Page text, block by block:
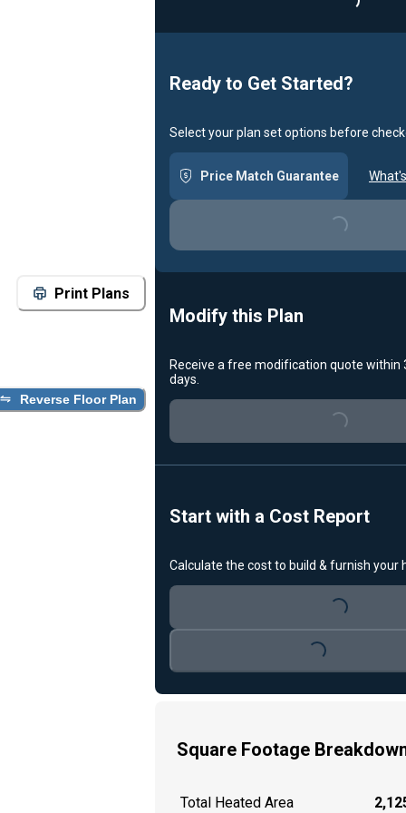
Print Plans
Reverse Floor Plan
Ready to Get Started?
Select your plan set options before
Price Match Guarantee
Loading...
Modify this Plan
Receive a free modification quote within
days.
Loading...
Start with a Cost Report
Calculate the cost to build & furnish your
Loading...
Loading...
Square Footage
Total Heated Area